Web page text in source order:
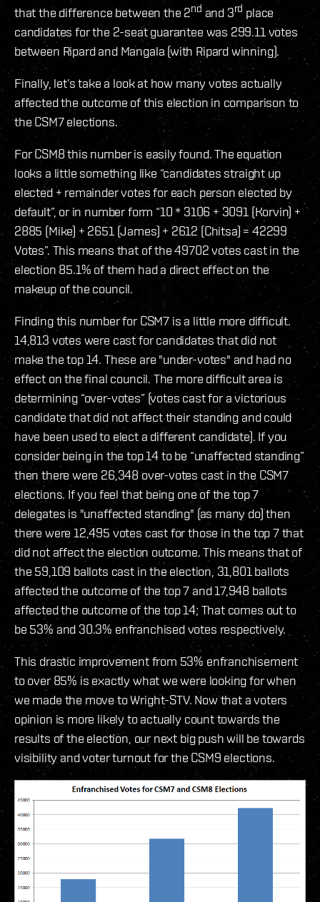
that the difference between the 2nd and 3rd place
candidates for the 2-seat guarantee was 299.11 votes
between Ripard and Mangala (with Ripard winning).
Finally, let’s take a look at how many votes actually
affected the outcome of this election in comparison to
the CSM7 elections.
For CSM8 this number is easily found. The equation
looks a little something like “candidates straight up
elected + remainder votes for each person elected by
default”, or in number form “10 * 3106 + 3091 (Korvin) +
2885 (Mike) + 2651 (James) + 2612 (Chitsa) = 42299
Votes”. This means that of the 49702 votes cast in the
election 85.1% of them had a direct effect on the
makeup of the council.
Finding this number for CSM7 is a little more difficult.
14,813 votes were cast for candidates that did not
make the top 14. These are "under-votes" and had no
effect on the final council. The more difficult area is
determining “over-votes” (votes cast for a victorious
candidate that did not affect their standing and could
have been used to elect a different candidate). If you
consider being in the top 14 to be “unaffected standing”
then there were 26,348 over-votes cast in the CSM7
elections. If you feel that being one of the top 7
delegates is "unaffected standing" (as many do) then
there were 12,495 votes cast for those in the top 7 that
did not affect the election outcome. This means that of
the 59,109 ballots cast in the election, 31,801 ballots
affected the outcome of the top 7 and 17,948 ballots
affected the outcome of the top 14; That comes out to
be 53% and 30.3% enfranchised votes respectively.
This drastic improvement from 53% enfranchisement
to over 85% is exactly what we were looking for when
we made the move to Wright-STV. Now that a voters
opinion is more likely to actually count towards the
results of the election, our next big push will be towards
visibility and voter turnout for the CSM9 elections.